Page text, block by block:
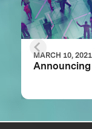
MARCH 10, 2021